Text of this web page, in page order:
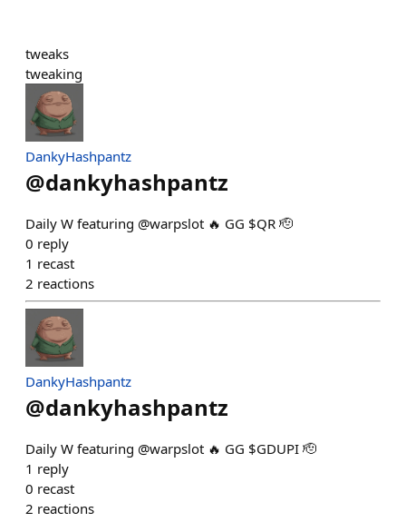
tweaks
tweaking
DankyHashpantz
@dankyhashpantz
Daily W featuring @warpslot 🔥 GG $QR 🫡
0 reply
1 recast
2 reactions
DankyHashpantz
@dankyhashpantz
Daily W featuring @warpslot 🔥 GG $GDUPI 🫡
1 reply
0 recast
2 reactions